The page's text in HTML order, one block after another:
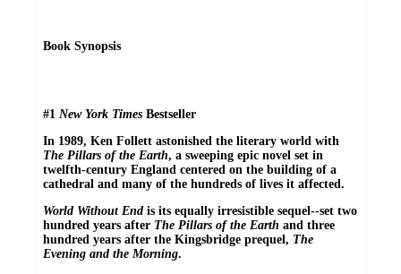
Book Synopsis
#1 New York Times Bestseller
In 1989, Ken Follett astonished the literary world with
The Pillars of the Earth, a sweeping epic novel set in
twelfth-century England centered on the building of a
cathedral and many of the hundreds of lives it affected.
World Without End is its equally irresistible sequel--set two
hundred years after The Pillars of the Earth and three
hundred years after the Kingsbridge prequel, The
Evening and the Morning.